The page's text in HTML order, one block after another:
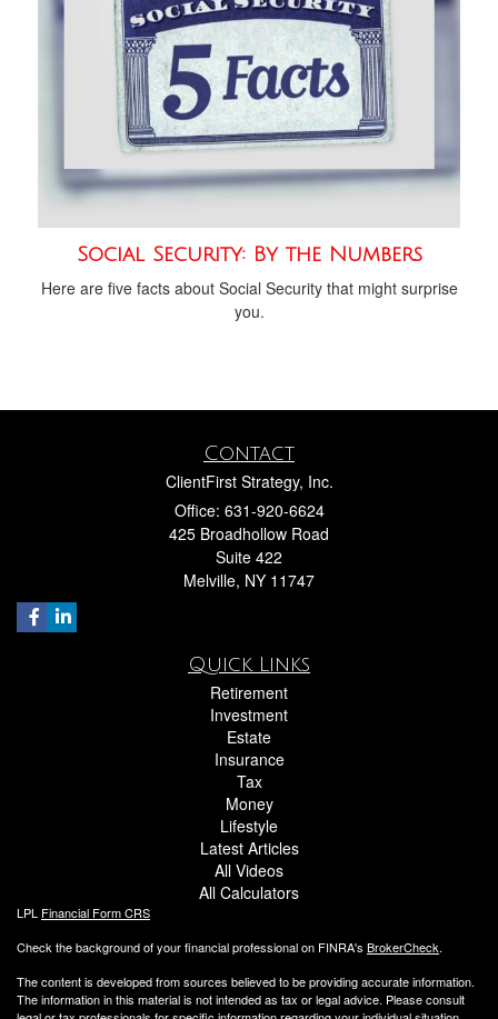
Social Security: By the Numbers
Here are five facts about Social Security that might surprise
you.
Contact
ClientFirst Strategy, Inc.
Office: 631-920-6624
425 Broadhollow Road
Suite 422
Melville, NY 11747
Quick Links
Retirement
Investment
Estate
Insurance
Tax
Money
Lifestyle
Latest Articles
All Videos
All Calculators
LPL Financial Form CRS
Check the background of your financial professional on FINRA's BrokerCheck.
The content is developed from sources believed to be providing accurate information.
The information in this material is not intended as tax or legal advice. Please consult